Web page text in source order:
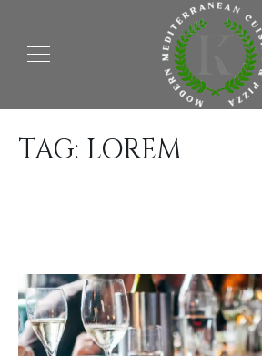
TAG: LOREM